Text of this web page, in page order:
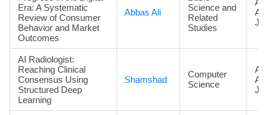
Era: A Systematic
Review of Consumer
Behavior and Market
Outcomes
Abbas Ali
Science and
Related
Studies
AI Radiologist:
Reaching Clinical
Consensus Using
Structured Deep
Learning
Shamshad
Computer
Science